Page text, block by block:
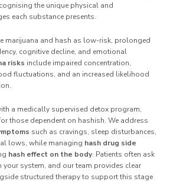
the unique physical and
each substance presents.
marijuana and hash as low-risk, prolonged
cognitive decline, and emotional
risks include impaired concentration,
fluctuations, and an increased likelihood
a medically supervised detox program,
those dependent on hashish. We address
such as cravings, sleep disturbances,
lows, while managing hash drug side
hash effect on the body. Patients often ask
system, and our team provides clear
structured therapy to support this stage